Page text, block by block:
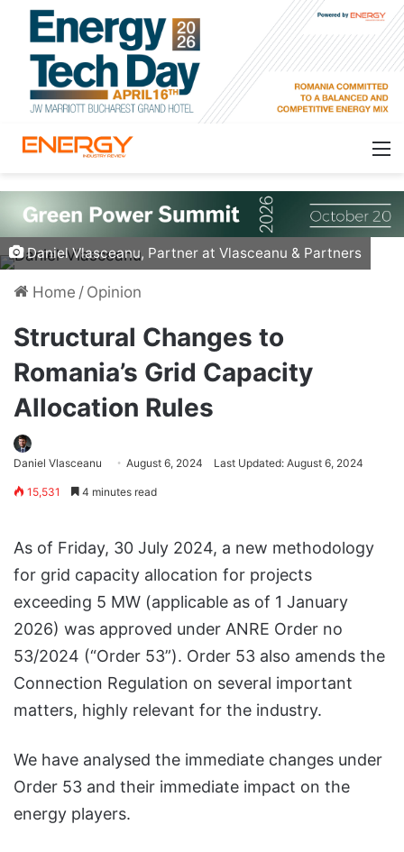
Daniel Vlasceanu, Partner at Vlasceanu & Partners
Home / Opinion
Structural Changes to
Romania’s Grid Capacity
Allocation Rules
Daniel Vlasceanu August 6, 2024 Last Updated: August 6, 2024
15,531 4 minutes read
As of Friday, 30 July 2024, a new methodology
for grid capacity allocation for projects
exceeding 5 MW (applicable as of 1 January
2026) was approved under ANRE Order no
53/2024 (“Order 53”). Order 53 also amends the
Connection Regulation on several important
matters, highly relevant for the industry.
We have analysed the immediate changes under
Order 53 and their immediate impact on the
energy players.